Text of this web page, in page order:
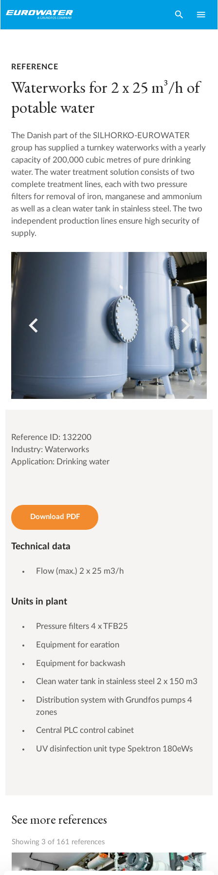
search menu
REFERENCE
Waterworks for 2 x 25 m³/h of
potable water
The Danish part of the SILHORKO-EUROWATER
group has supplied a turnkey waterworks with a yearly
capacity of 200,000 cubic metres of pure drinking
water. The water treatment solution consists of two
complete treatment lines, each with two pressure
filters for removal of iron, manganese and ammonium
as well as a clean water tank in stainless steel. The two
independent production lines ensure high security of
supply.
Reference ID: 132200
Industry: Waterworks
Application: Drinking water
Download PDF
Technical data
Flow (max.) 2 x 25 m3/h
Units in plant
Pressure filters 4 x TFB25
Equipment for earation
Equipment for backwash
Clean water tank in stainless steel 2 x 150 m3
Distribution system with Grundfos pumps 4
zones
Central PLC control cabinet
UV disinfection unit type Spektron 180eWs
See more references
Showing 3 of 161 references